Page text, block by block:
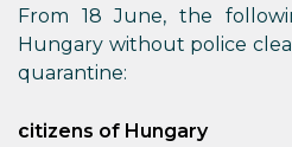
From 18 June, the
Hungary without police
quarantine:
citizens of Hungary